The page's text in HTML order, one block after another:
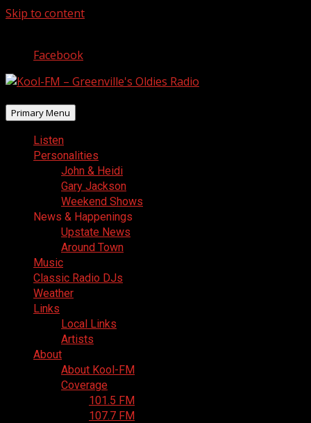
Skip to content
Facebook
Primary Menu
Listen
Personalities
John & Heidi
Gary Jackson
Weekend Shows
News & Happenings
Upstate News
Around Town
Music
Classic Radio DJs
Weather
Links
Local Links
Artists
About
About Kool-FM
Coverage
101.5 FM
107.7 FM